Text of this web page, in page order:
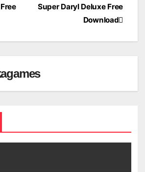
Super Daryl Deluxe Free
Download